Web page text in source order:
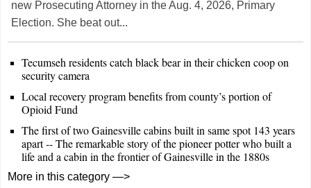
new Prosecuting Attorney in the Aug. 4, 2026, Primary
Election. She beat out...
Tecumseh residents catch black bear in their chicken coop on
security camera
Local recovery program benefits from county’s portion of
Opioid Fund
The first of two Gainesville cabins built in same spot 143 years
apart -- The remarkable story of the pioneer potter who built a
life and a cabin in the frontier of Gainesville in the 1880s
More in this category —>